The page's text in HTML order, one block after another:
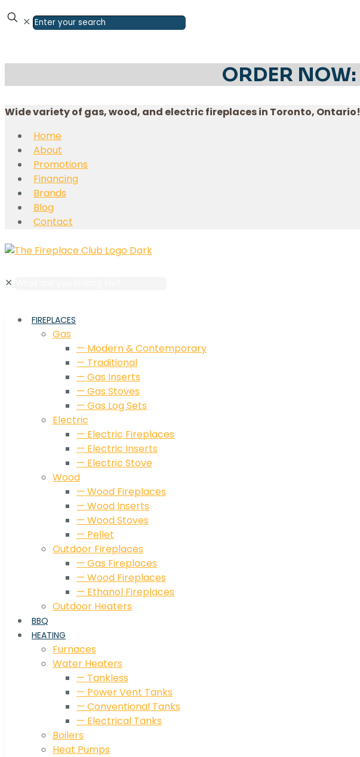
✕
ORDER NOW:
Wide variety of gas, wood, and electric fireplaces in Toronto, Ontario!
Home
About
Promotions
Financing
Brands
Blog
Contact
✕
FIREPLACES
Gas
— Modern & Contemporary
— Traditional
— Gas Inserts
— Gas Stoves
— Gas Log Sets
Electric
— Electric Fireplaces
— Electric Inserts
— Electric Stove
Wood
— Wood Fireplaces
— Wood Inserts
— Wood Stoves
— Pellet
Outdoor Fireplaces
— Gas Fireplaces
— Wood Fireplaces
— Ethanol Fireplaces
Outdoor Heaters
BBQ
HEATING
Furnaces
Water Heaters
— Tankless
— Power Vent Tanks
— Conventional Tanks
— Electrical Tanks
Boilers
Heat Pumps